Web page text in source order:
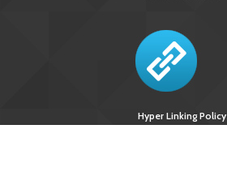
Hyper Linking Policy